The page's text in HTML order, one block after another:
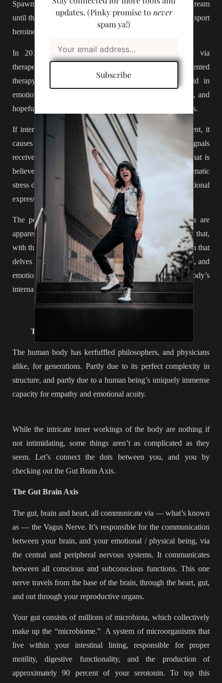
Spawning a slew ofresearchthat didn’t reach the mainstream
until the 1980s. Just in time for supermodels of the 90s to sport
heroine-chic, and cocaine-lean, as the seasons latest trend.
In 2018, Interoceptive awareness skills
were tested via
therapeutic training called ‘mindful awareness in body oriented
therapy’ or MABT. These techniques are used to aid in
emotional regulation, train internal body communication, and
hopefully, increase the overall quality of life for its subjects.
If interoceptive awareness is poor, lacking, or non existent, it
causes a disconnect in the dialogue between the signals
received and the body’s state of being. Resulting in, what is
believed to be, the underlying causes of anxiety, post traumatic
stress disorders, eating disorders, inability to regulate emotional
expression, autism disorders and more.
The positive effects of training interoceptive awareness are
apparent on a neurobiological level. When we integrate that,
with the skills of intuitive eating, you have a nutrition plan that
delves deep below the surface, balancing your metabolism, and
emotions, while increasing your awareness ofyour
body’s
internal processes and needs. Pretty cool… huh?
______________
THE FINAL INGREDIENT: INTEGRATION
The human body has kerfuffled philosophers, and physicians
alike, for generations. Partly due to its perfect complexity in
structure, and partly due to a human being’s uniquely immense
capacity for empathy and emotional acuity.
While the intricate inner workings of the body are nothing if
not intimidating, some things aren’t as complicated as they
seem. Let’s connect the dots between you, and you by
checking out the Gut Brain Axis.
The Gut Brain Axis
The gut, brain and heart, all communicate via — what’s known
as — the Vagus Nerve. It’s responsible for the communication
between your brain, and your emotional / physical being, via
the central and peripheral nervous systems. It communicates
between all conscious and subconscious functions. This one
nerve travels from the base of the brain, through the heart, gut,
and out through your reproductive organs.
Your gut consists of millions of microbiota, which collectively
make up the “microbiome.” A system of microorganisms that
live within your intestinal lining, responsible for proper
motility, digestive functionality, and the production of
approximately 90 percent of your serotonin. To top this
updates. (Pinky promise to never
spam ya!)
Subscribe